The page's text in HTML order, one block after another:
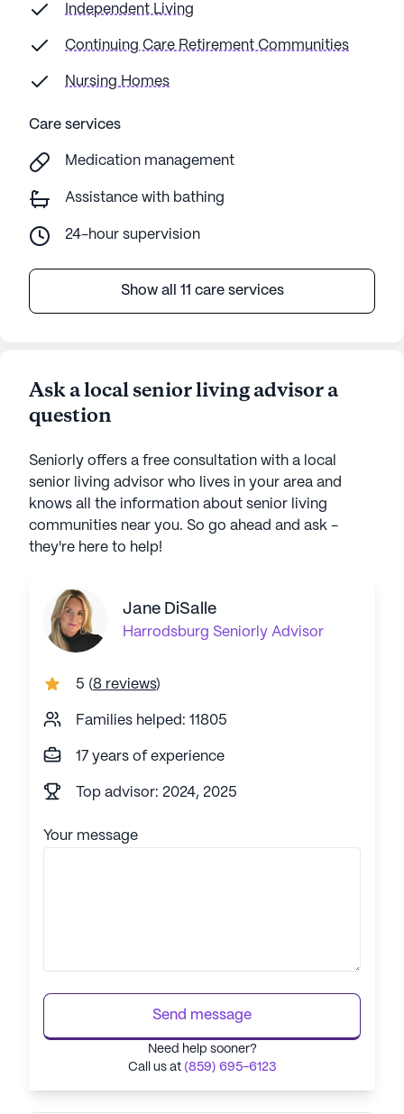
Independent Living
Continuing Care Retirement Communities
Nursing Homes
Care services
Medication management
Assistance with bathing
24-hour supervision
Show all 11 care services
Ask a local senior living advisor a
question
Seniorly offers a free consultation with a local
senior living advisor who lives in your area and
knows all the information about senior living
communities near you. So go ahead and ask -
they're here to help!
Jane DiSalle
Harrodsburg Seniorly Advisor
5 (8 reviews)
Families helped: 11805
17 years of experience
Top advisor: 2024, 2025
Your message
Send message
Need help sooner?
Call us at (859) 695-6123